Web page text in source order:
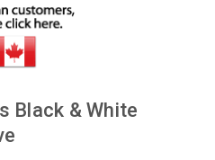
Black & White